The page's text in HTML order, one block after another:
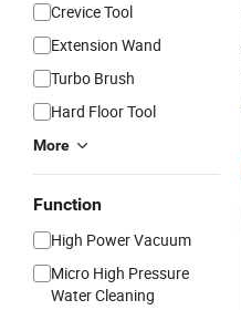
Crevice Tool
Extension Wand
Turbo Brush
Hard Floor Tool
More
Function
High Power Vacuum
Micro High Pressure
Water Cleaning